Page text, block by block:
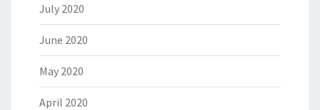
July 2020
June 2020
May 2020
April 2020